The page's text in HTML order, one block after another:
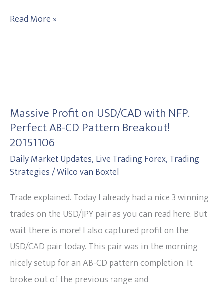
Read More »
Massive Profit on USD/CAD with NFP.
Perfect AB-CD Pattern Breakout!
20151106
Daily Market Updates,Live Trading Forex,Trading
Strategies/Wilco van Boxtel
Trade explained. Today I already had a nice 3 winning
trades on the USD/JPY pair as you can read here. But
wait there is more! I also captured profit on the
USD/CAD pair today. This pair was in the morning
nicely setup for an AB-CD pattern completion. It
broke out of the previous range and
on
USD/CAD
with
NFP.
Perfect
AB-
CD
Pattern
Breakout!
20151106